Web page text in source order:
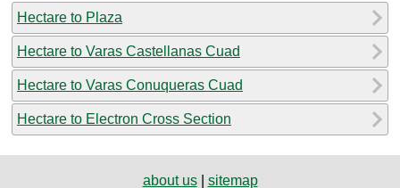
Hectare to Plaza
Hectare to Varas Castellanas Cuad
Hectare to Varas Conuqueras Cuad
Hectare to Electron Cross Section
about us| sitemap